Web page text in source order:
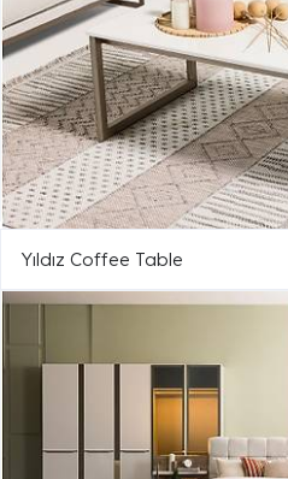
Yıldız Coffee Table